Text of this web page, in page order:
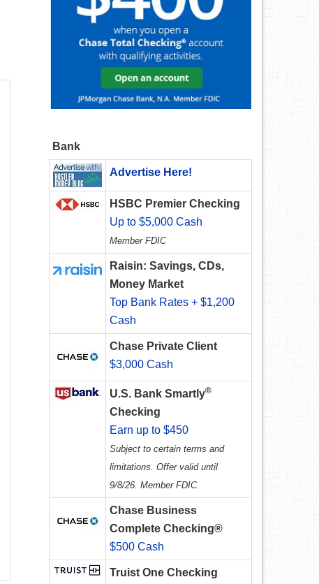
Bank
Advertise Here!
HSBC Premier Checking
Up to $5,000 Cash
Member FDIC
Raisin: Savings, CDs,
Money Market
Top Bank Rates + $1,200
Cash
Chase Private Client
$3,000 Cash
U.S. Bank Smartly®
Checking
Earn up to $450
Subject to certain terms and
limitations. Offer valid until
9/8/26. Member FDIC.
Chase Business
Complete Checking®
$500 Cash
Truist One Checking